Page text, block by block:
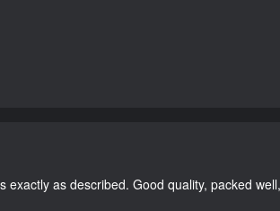
as described. Good quality, packed